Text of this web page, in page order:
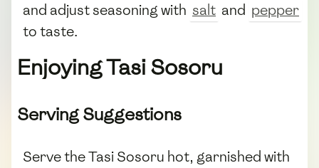
and adjust seasoning with salt and pepper
to taste.
Enjoying Tasi Sosoru
Serving Suggestions
Serve the Tasi Sosoru hot, garnished with